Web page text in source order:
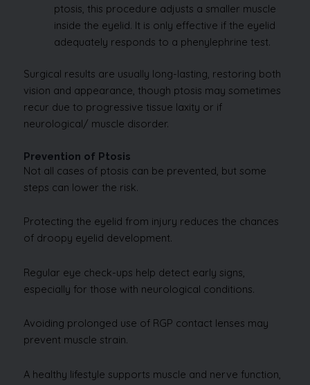
ptosis, this procedure adjusts a smaller muscle
inside the eyelid. It is only effective if the eyelid
adequately responds to a phenylephrine test.
Surgical results are usually long-lasting, restoring both
vision and appearance, though ptosis may sometimes
recur due to progressive tissue laxity or if
neurological/ muscle disorder.
Prevention of Ptosis
Not all cases of ptosis can be prevented, but some
steps can lower the risk.
Protecting the eyelid from injury reduces the chances
of droopy eyelid development.
Regular eye check-ups help detect early signs,
especially for those with neurological conditions.
Avoiding prolonged use of RGP contact lenses may
prevent muscle strain.
A healthy lifestyle supports muscle and nerve function,